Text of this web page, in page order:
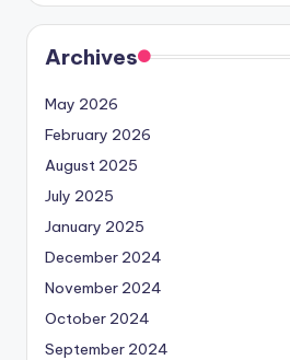
Archives
May 2026
February 2026
August 2025
July 2025
January 2025
December 2024
November 2024
October 2024
September 2024